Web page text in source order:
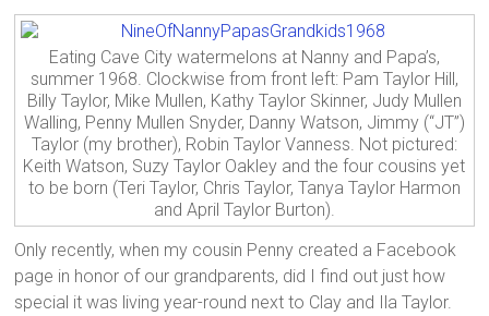
Eating Cave City watermelons at Nanny and Papa’s,
summer 1968. Clockwise from front left: Pam Taylor Hill,
Billy Taylor, Mike Mullen, Kathy Taylor Skinner, Judy Mullen
Walling, Penny Mullen Snyder, Danny Watson, Jimmy (“JT”)
Taylor (my brother), Robin Taylor Vanness. Not pictured:
Keith Watson, Suzy Taylor Oakley and the four cousins yet
to be born (Teri Taylor, Chris Taylor, Tanya Taylor Harmon
and April Taylor Burton).
Only recently, when my cousin Penny created a Facebook
page in honor of our grandparents, did I find out just how
special it was living year-round next to Clay and Ila Taylor.